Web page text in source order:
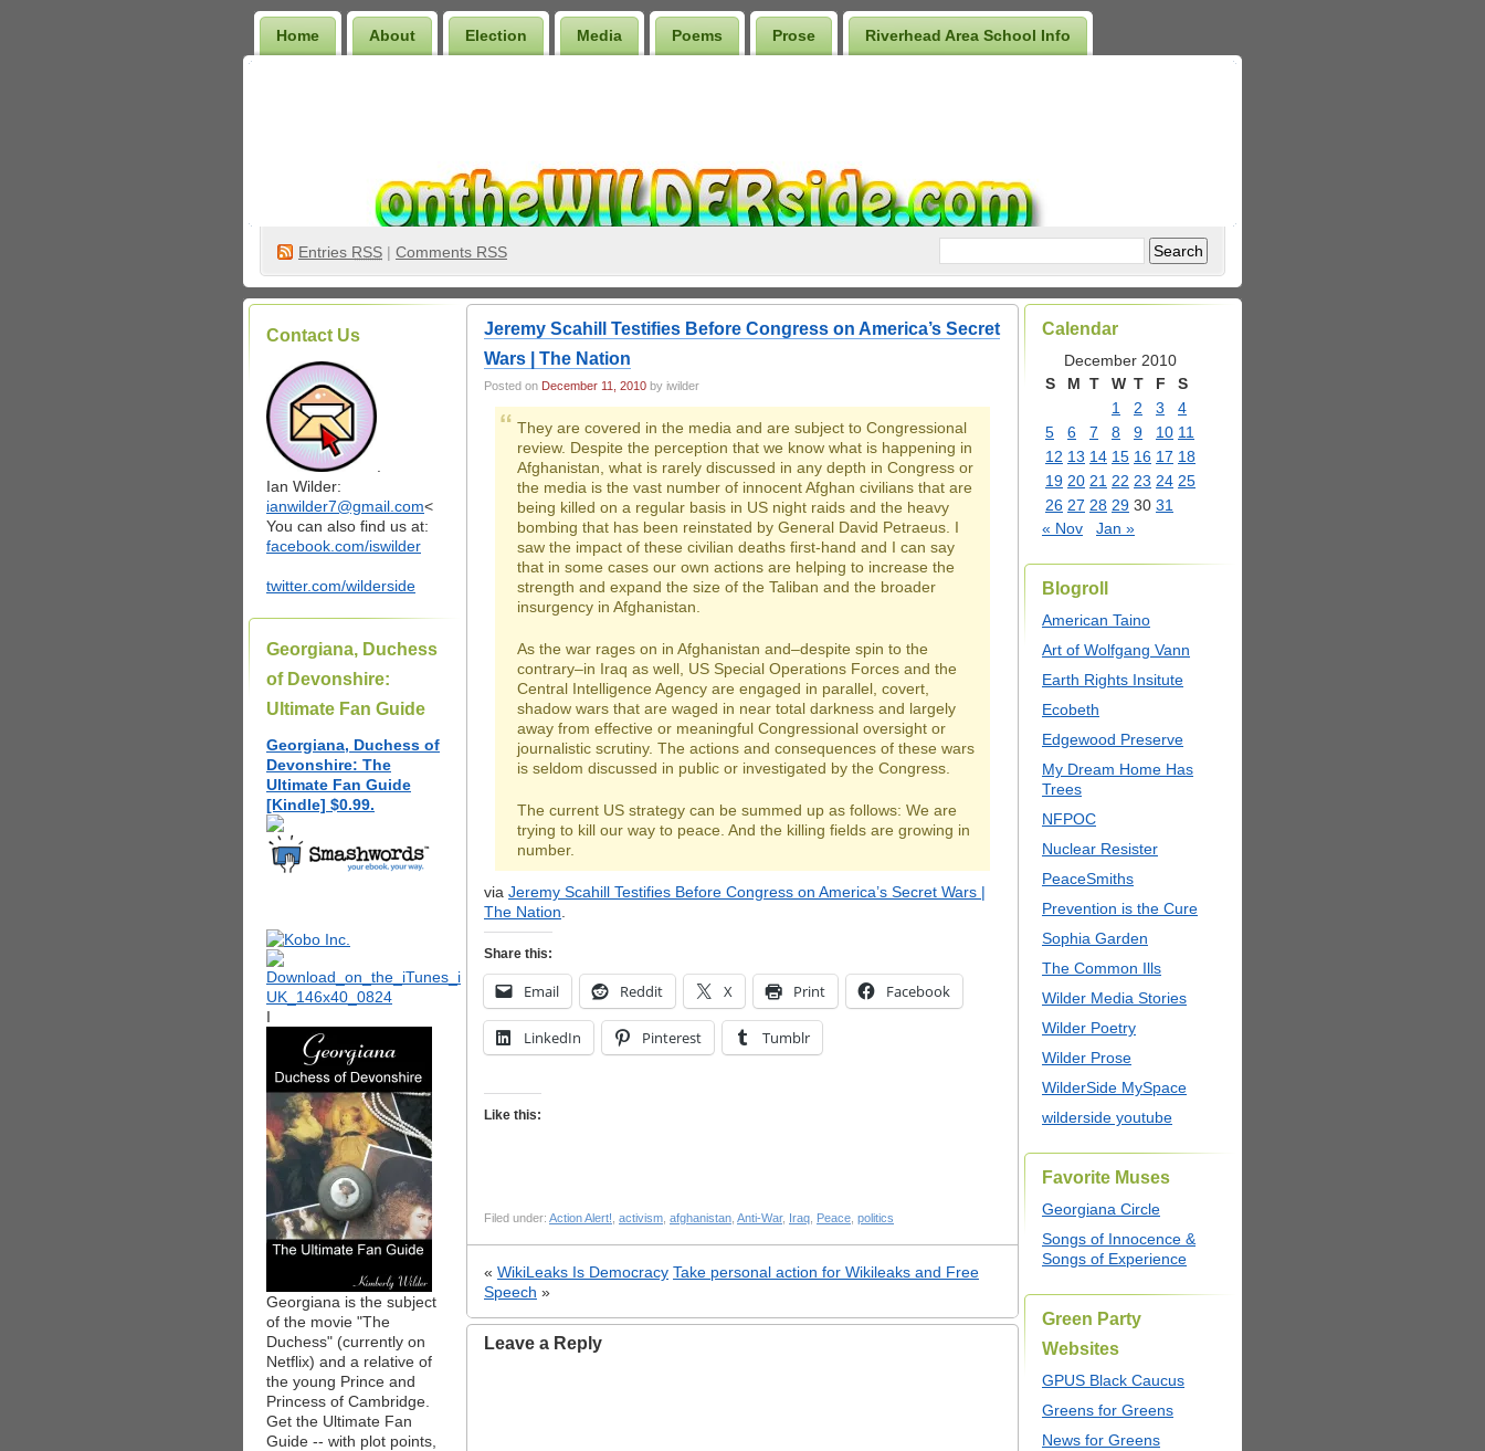
Home About Election Media Poems Prose Riverhead Area School Info
Entries RSS | Comments RSS
Contact Us
Ian Wilder:
ianwilder7@gmail.com<
You can also find us at:
facebook.com/iswilder
twitter.com/wilderside
Georgiana, Duchess
of Devonshire:
Ultimate Fan Guide
Georgiana, Duchess of
Devonshire: The
Ultimate Fan Guide
[Kindle] $0.99.
I
Georgiana is the subject
of the movie "The
Duchess" (currently on
Netflix) and a relative of
the young Prince and
Princess of Cambridge.
Get the Ultimate Fan
Guide -- with plot points,
Jeremy Scahill Testifies Before Congress on America’s Secret
Wars | The Nation
Posted on December 11, 2010 by iwilder
They are covered in the media and are subject to Congressional
review. Despite the perception that we know what is happening in
Afghanistan, what is rarely discussed in any depth in Congress or
the media is the vast number of innocent Afghan civilians that are
being killed on a regular basis in US night raids and the heavy
bombing that has been reinstated by General David Petraeus. I
saw the impact of these civilian deaths first-hand and I can say
that in some cases our own actions are helping to increase the
strength and expand the size of the Taliban and the broader
insurgency in Afghanistan.
As the war rages on in Afghanistan and–despite spin to the
contrary–in Iraq as well, US Special Operations Forces and the
Central Intelligence Agency are engaged in parallel, covert,
shadow wars that are waged in near total darkness and largely
away from effective or meaningful Congressional oversight or
journalistic scrutiny. The actions and consequences of these wars
is seldom discussed in public or investigated by the Congress.
The current US strategy can be summed up as follows: We are
trying to kill our way to peace. And the killing fields are growing in
number.
via Jeremy Scahill Testifies Before Congress on America’s Secret Wars |
The Nation
Share this:
Email Reddit X Print Facebook
LinkedIn Pinterest Tumblr
Like this:
Filed under: Action Alert! activism afghanistan Anti-War, Iraq Peace politics
« WikiLeaks Is Democracy Take personal action for Wikileaks and Free
Speech »
Leave a Reply
Calendar
December 2010
S
M T W T F
S
1
2 3
4
5
6 7 8 9 10 11
12 13 14 15 16 17 18
19 20 21 22 23 24 25
26 27 28 29 30 31
« Nov
Jan »
Blogroll
American Taino
Art of Wolfgang Vann
Earth Rights Insitute
Ecobeth
Edgewood Preserve
My Dream Home Has
Trees
NFPOC
Nuclear Resister
PeaceSmiths
Prevention is the Cure
Sophia Garden
The Common Ills
Wilder Media Stories
Wilder Poetry
Wilder Prose
WilderSide MySpace
wilderside youtube
Favorite Muses
Georgiana Circle
Songs of Innocence &
Songs of Experience
Green Party
Websites
GPUS Black Caucus
Greens for Greens
News for Greens